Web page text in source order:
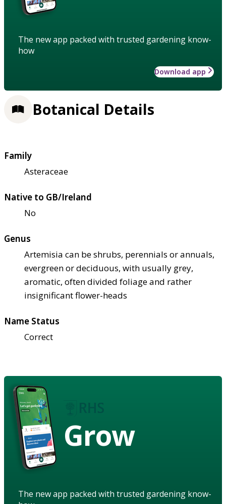
The new app packed with trusted gardening know-
how
Download app
Botanical Details
Family
Asteraceae
Native to GB/Ireland
No
Genus
Artemisia can be shrubs, perennials or annuals,
evergreen or deciduous, with usually grey,
aromatic, often divided foliage and rather
insignificant flower-heads
Name Status
Correct
Grow
The new app packed with trusted gardening know-